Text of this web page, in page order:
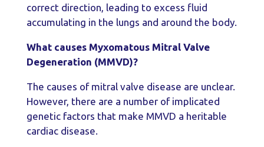
correct direction, leading to excess fluid
accumulating in the lungs and around the body.
What causes Myxomatous Mitral Valve
Degeneration (MMVD)?
The causes of mitral valve disease are unclear.
However, there are a number of implicated
genetic factors that make MMVD a heritable
cardiac disease.